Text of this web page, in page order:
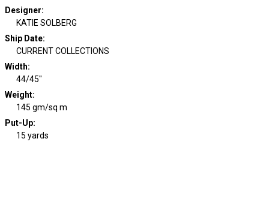
Designer:
KATIE SOLBERG
Ship Date:
CURRENT COLLECTIONS
Width:
44/45"
Weight:
145 gm/sq m
Put-Up:
15 yards